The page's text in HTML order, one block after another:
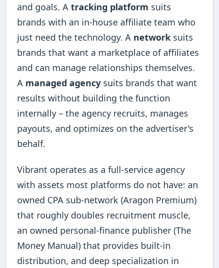
and goals. Atracking platform suits
brands with an in-house affiliate team who
just need the technology. A network suits
brands that want a marketplace of affiliates
and can manage relationships themselves.
A managed agency suits brands that want
results without building the function
internally – the agency recruits, manages
payouts, and optimizes on the advertiser's
behalf.
Vibrant operates as a full-service agency
with assets most platforms do not have: an
owned CPA sub-network (Aragon Premium)
that roughly doubles recruitment muscle,
an owned personal-finance publisher (The
Money Manual) that provides built-in
distribution, and deep specialization in